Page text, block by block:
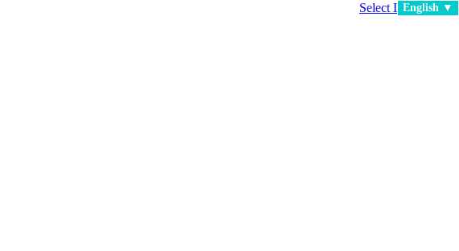
English ▼
Select Language ▼